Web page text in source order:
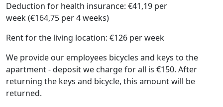
Deduction for health insurance: €41,19 per
week (€164,75 per 4 weeks)
Rent for the living location: €126 per week
We provide our employees bicycles and keys to the
apartment - deposit we charge for all is €150. After
returning the keys and bicycle, this amount will be
returned.